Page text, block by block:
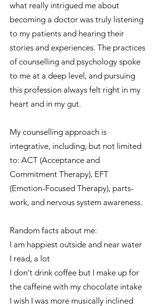
what really intrigued me about
becoming a doctor was truly listening
to my patients and hearing their
stories and experiences. The practices
of counselling and psychology spoke
to me at a deep level, and pursuing
this profession always felt right in my
heart and in my gut.
My counselling approach is
integrative, including, but not limited
to: ACT (Acceptance and
Commitment Therapy), EFT
(Emotion-Focused Therapy), parts-
work, and nervous system awareness.
​Random facts about me:
I am happiest outside and near water
I read, a lot
I don't drink coffee but I make up for
the caffeine with my chocolate intake
I wish I was more musically inclined